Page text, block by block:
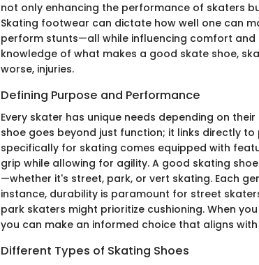
not only enhancing the performance of skaters
Skating footwear can dictate how well one can
perform stunts—all while influencing comfort and
knowledge of what makes a good skate shoe,
worse, injuries.
Defining Purpose and Performance
Every skater has unique needs depending on
shoe goes beyond just function; it links directly
specifically for skating comes equipped with
grip while allowing for agility. A good skating
—whether it's street, park, or vert skating. Each
instance, durability is paramount for street
park skaters might prioritize cushioning. When
you can make an informed choice that aligns
Different Types of Skating Shoes